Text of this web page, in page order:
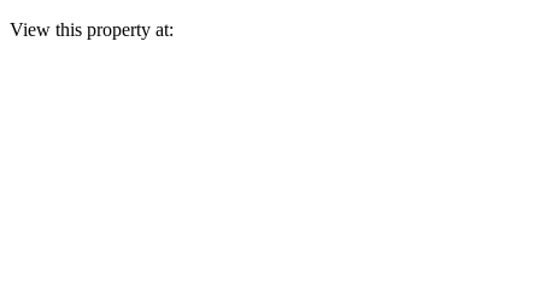
View this property at: